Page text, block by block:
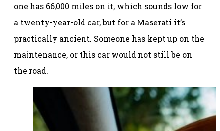
one has 66,000 miles on it, which sounds low for
a twenty-year-old car, but for a Maserati it’s
practically ancient. Someone has kept up on the
maintenance, or this car would not still be on
the road.